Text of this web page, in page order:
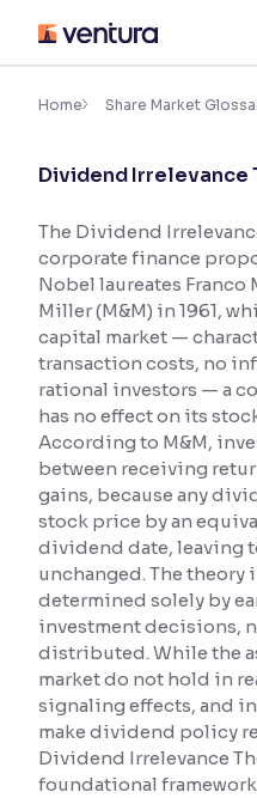
content
Accessibility
Font
Font Size:100%
Resize text for better
Text Spacing:100%
Adjust text spacing for
Contrast
Makes easier to read text
Reading Tools
Support tools for easier
Home Share Market
Dividend Irrelevance
The Dividend
corporate finance
Nobel laureates
Miller (M&M) in 1961,
capital market —
transaction costs, no
rational investors — a
has no effect on its
According to M&M,
between receiving
gains, because any
stock price by an
dividend date, leaving
unchanged. The
determined solely by
investment decisions,
distributed. While the
market do not hold in
signaling effects, and
make dividend policy
Dividend Irrelevance
foundational